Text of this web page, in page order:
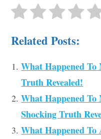
Related Posts:
What Happened
Truth Revealed!
What Happened
Shocking Truth
What Happened